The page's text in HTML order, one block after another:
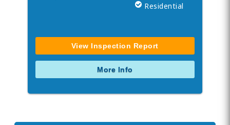
Residential
View Inspection Report
More Info